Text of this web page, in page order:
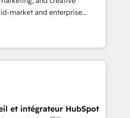
growth driven team of 100+
market and enterprise
that turn HubSpot into a
ranked among their top 5
track record that speaks for
the UK, USA, Canada,
et intégrateur HubSpot